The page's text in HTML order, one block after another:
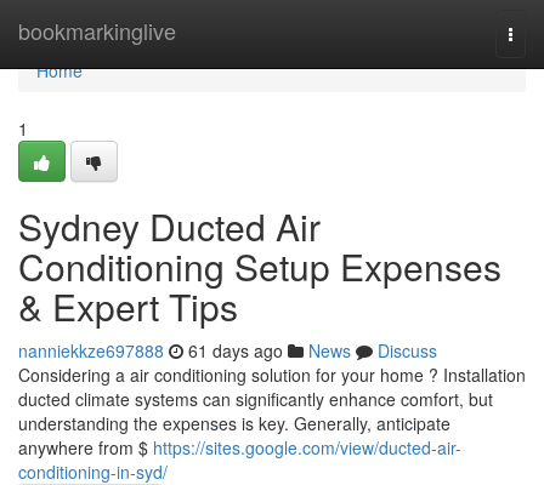
bookmarkinglive
Home
Home
1
Sydney Ducted Air
Conditioning Setup Expenses
& Expert Tips
nanniekkze697888 61 days ago News
Discuss
Considering a air conditioning solution for your home ? Installation
ducted climate systems can significantly enhance comfort, but
understanding the expenses is key. Generally, anticipate
anywhere from $ https://sites.google.com/view/ducted-air-
conditioning-in-syd/